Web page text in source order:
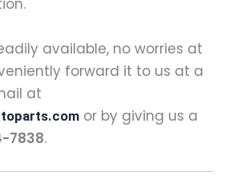
available, no worries at
forward it to us at a
at
or by giving us a
7838.